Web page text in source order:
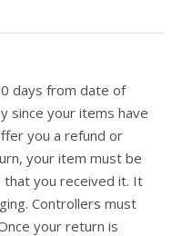
days from date of
since your items have
you a refund or
your item must be
that you received it. It
Controllers must
your return is